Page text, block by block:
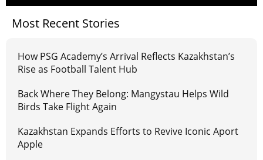
Most Recent Stories
How PSG Academy’s Arrival Reflects Kazakhstan’s
Rise as Football Talent Hub
Back Where They Belong: Mangystau Helps Wild
Birds Take Flight Again
Kazakhstan Expands Efforts to Revive Iconic Aport
Apple